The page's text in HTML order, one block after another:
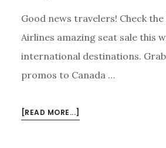
Good news travelers! Check
Airlines amazing seat sale this
international destinations.
promos to Canada …
[READ MORE...]